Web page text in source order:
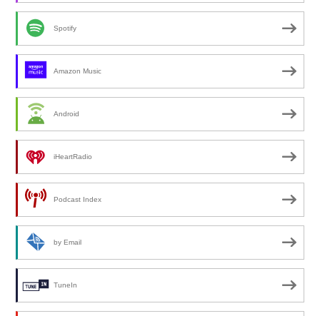
Spotify
Amazon Music
Android
iHeartRadio
Podcast Index
by Email
TuneIn